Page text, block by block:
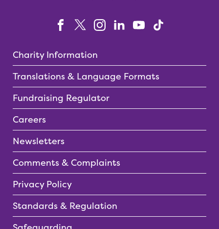
Charity Information
Translations & Language Formats
Fundraising Regulator
Careers
Newsletters
Comments & Complaints
Privacy Policy
Standards & Regulation